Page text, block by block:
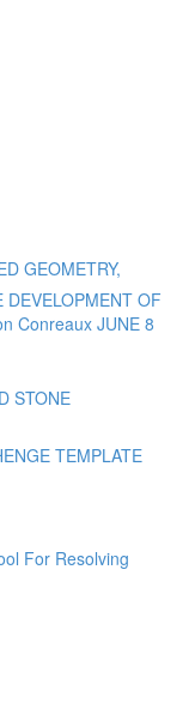
GEOMETRY,
DEVELOPMENT OF
Conreaux JUNE 8
STONE
TEMPLATE
For Resolving